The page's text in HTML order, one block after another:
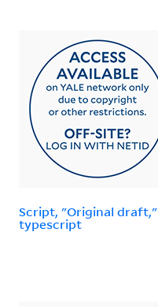
Script, "Original draft,"
typescript